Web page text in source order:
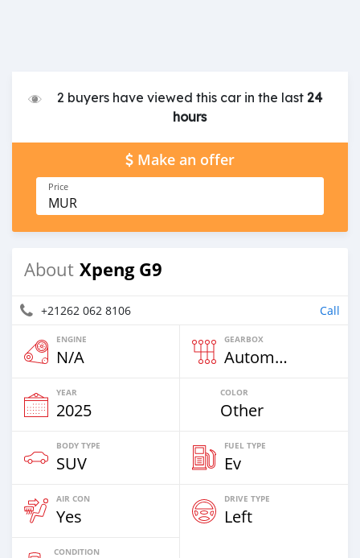
2 buyers have viewed this car in the last 24
hours
Make an offer
Price
MUR
About Xpeng G9
+21262 062 8106 Call
ENGINE
N/A
GEARBOX
Automatic
YEAR
2025
COLOR
Other
BODY TYPE
SUV
FUEL TYPE
Ev
AIR CON
Yes
DRIVE TYPE
Left
CONDITION